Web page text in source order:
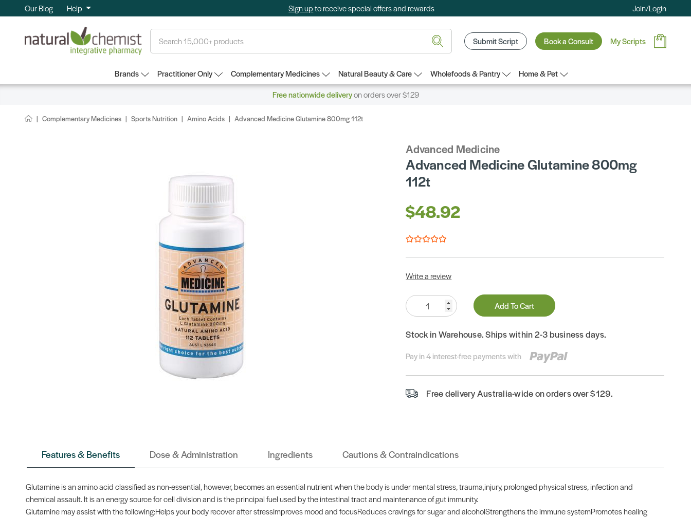
Our Blog Help Sign upto receive special offers and rewards Join/Login
Submit Script Book a Consult My Scripts
Brands Practitioner Only Complementary Medicines Natural Beauty & Care Wholefoods & Pantry
Home & Pet
Free nationwide deliveryon orders over $129
Complementary Medicines Sports Nutrition Amino Acids Advanced Medicine Glutamine 800mg 112t
Advanced Medicine
Advanced Medicine Glutamine 800mg
112t
$48.92
Write a review
Quantity:
Add To Cart
Stock in Warehouse. Ships within 2-3 business days.
Pay in 4 interest-free payments with
Free delivery Australia-wide on orders over $129.
Features & Benefits Dose & Administration Ingredients Cautions & Contraindications
Glutamine is an amino acid classified as non-essential, however, becomes an essential nutrient when the body is under mental stress, trauma,injury, prolonged physical stress, infection and
chemical assault. It is an energy source for cell division and is the principal fuel used by the intestinal tract and maintenance of gut immunity.
Glutamine may assist with the following:Helps your body recover after stressImproves mood and focusReduces cravings for sugar and alcoholStrengthens the immune systemPromotes healing